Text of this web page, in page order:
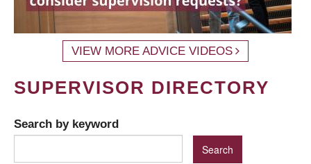
VIEW MORE ADVICE VIDEOS
SUPERVISOR DIRECTORY
Search by keyword